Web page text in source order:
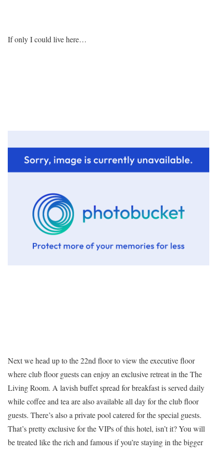
If only I could live here…
Next we head up to the 22nd floor to view the executive floor
where club floor guests can enjoy an exclusive retreat in the The
Living Room. A lavish buffet spread for breakfast is served daily
while coffee and tea are also available all day for the club floor
guests. There’s also a private pool catered for the special guests.
That’s pretty exclusive for the VIPs of this hotel, isn’t it? You will
be treated like the rich and famous if you’re staying in the bigger